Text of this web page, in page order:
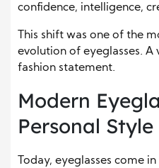
confidence, intelligence,
This shift was one of the
evolution of eyeglasses. A
fashion statement.
Modern
Personal Style
Today, eyeglasses come